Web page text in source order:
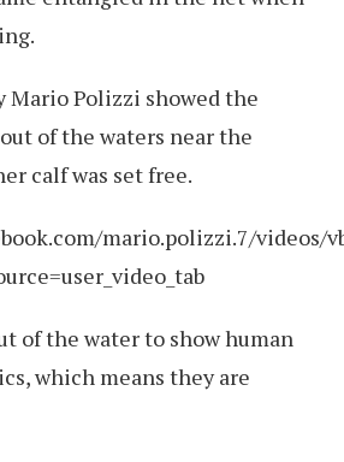
Mario Polizzi showed the
of the waters near the
calf was set free.
mario.polizzi.7/videos/
of the water to show human
which means they are